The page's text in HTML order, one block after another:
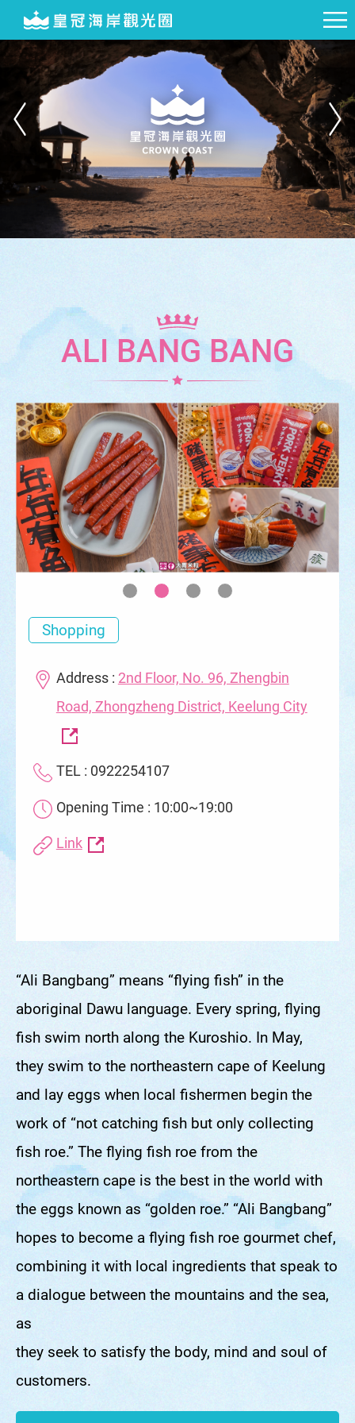
ALI BANG BANG
Shopping
Address :2nd Floor, No. 96, Zhengbin
Road, Zhongzheng District, Keelung City
TEL : 0922254107
Opening Time : 10:00~19:00
Link
“Ali Bangbang” means “flying fish” in the
aboriginal Dawu language. Every spring, flying
fish swim north along the Kuroshio. In May,
they swim to the northeastern cape of Keelung
and lay eggs when local fishermen begin the
work of “not catching fish but only collecting
fish roe.” The flying fish roe from the
northeastern cape is the best in the world with
the eggs known as “golden roe.” “Ali Bangbang”
hopes to become a flying fish roe gourmet chef,
combining it with local ingredients that speak to
a dialogue between the mountains and the sea,
as
they seek to satisfy the body, mind and soul of
customers.